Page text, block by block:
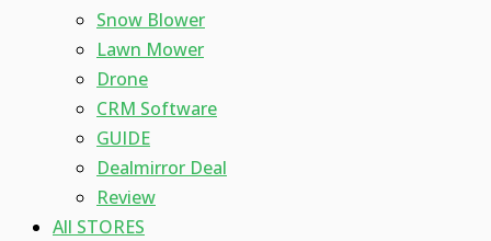
Snow Blower
Lawn Mower
Drone
CRM Software
GUIDE
Dealmirror Deal
Review
All STORES